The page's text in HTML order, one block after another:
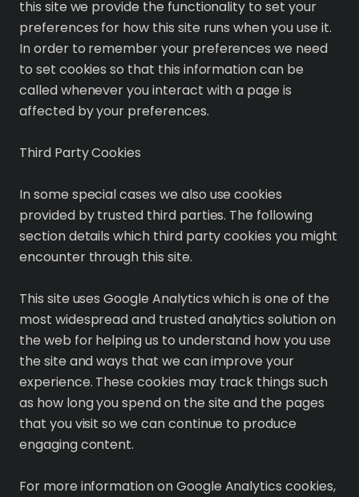
this site we provide the functionality to set your
preferences for how this site runs when you use it.
In order to remember your preferences we need
to set cookies so that this information can be
called whenever you interact with a page is
affected by your preferences.
Third Party Cookies
In some special cases we also use cookies
provided by trusted third parties. The following
section details which third party cookies you might
encounter through this site.
This site uses Google Analytics which is one of the
most widespread and trusted analytics solution on
the web for helping us to understand how you use
the site and ways that we can improve your
experience. These cookies may track things such
as how long you spend on the site and the pages
that you visit so we can continue to produce
engaging content.
For more information on Google Analytics cookies,